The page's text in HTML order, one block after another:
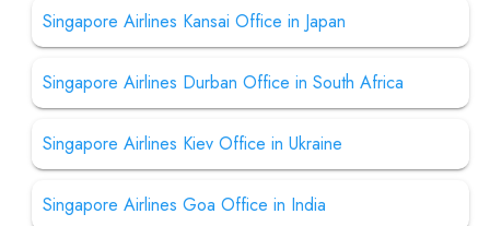
Singapore Airlines Kansai Office in Japan
Singapore Airlines Durban Office in South Africa
Singapore Airlines Kiev Office in Ukraine
Singapore Airlines Goa Office in India